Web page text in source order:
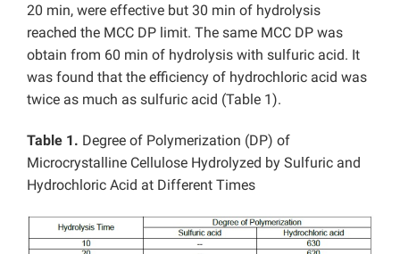
20 min, were effective but 30 min of hydrolysis
reached the MCC DP limit. The same MCC DP was
obtain from 60 min of hydrolysis with sulfuric acid. It
was found that the efficiency of hydrochloric acid was
twice as much as sulfuric acid (Table 1).
Table 1. Degree of Polymerization (DP) of
Microcrystalline Cellulose Hydrolyzed by Sulfuric and
Hydrochloric Acid at Different Times